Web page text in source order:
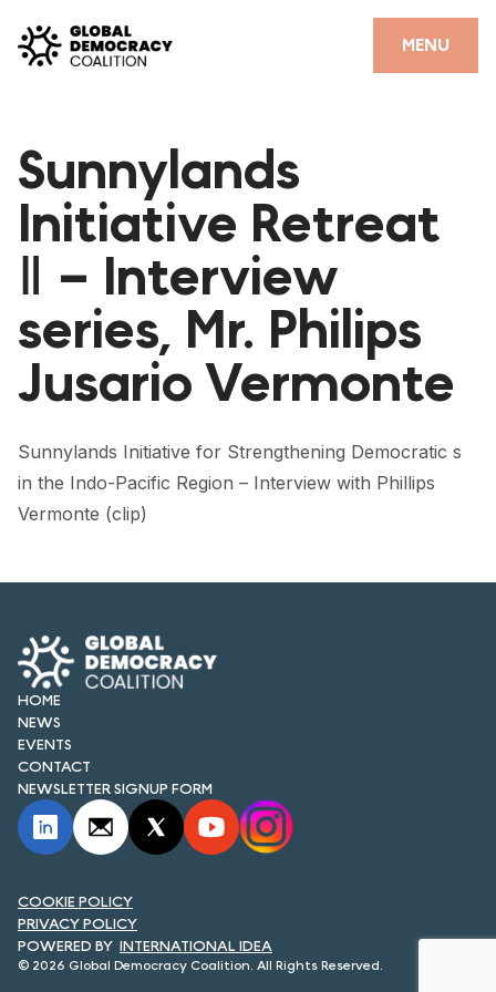
MENU
CLOSE
PARTNERS
GDC RESOURCES
DEMOCRACY LIBRARY
#THANKYOUDEMOCRACY ADVOCACY CAMPAIGN
THE THANK YOU DEMOCRACY PODCAST
POSITIVE OUTCOME STORIES
FORUM
FORUM 2021
FORUM 2025
FORUM 2026
NEWS AND EVENTS
NEWS
NEWSLETTERS
EVENTS
Sunnylands
Initiative Retreat
Ⅱ – Interview
series, Mr. Philips
Jusario Vermonte
Sunnylands Initiative for Strengthening Democratic s
in the Indo-Pacific Region – Interview with Phillips
Vermonte (clip)
HOME
NEWS
EVENTS
CONTACT
NEWSLETTER SIGNUP FORM
© 2026 Global Democracy Coalition. All Rights Reserved.
INTERNATIONAL IDEA
COOKIE POLICY
PRIVACY POLICY